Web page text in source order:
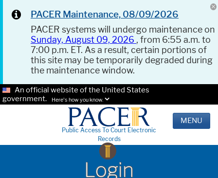
PACER Maintenance, 08/09/2026
PACER systems will undergo maintenance on
Sunday, August 09, 2026 , from 6:55 a.m. to
7:00 p.m. ET. As a result, certain portions of
this site may be temporarily degraded during
the maintenance window.
An official website of the United States
government.
Here's how you know.
Public Access To Court Electronic
Records
MENU
Login